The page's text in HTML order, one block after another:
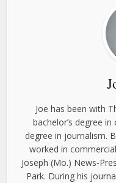
Joe has been with
bachelor’s degree
degree in journalism.
worked in
Joseph (Mo.) News-
Park. During his